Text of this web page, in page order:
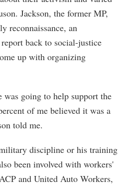
Jackson, the former MP,
reconnaissance, an
back to social-justice
up with organizing
going to help support the
of me believed it was a
told me.
discipline or his training
been involved with workers'
and United Auto Workers,